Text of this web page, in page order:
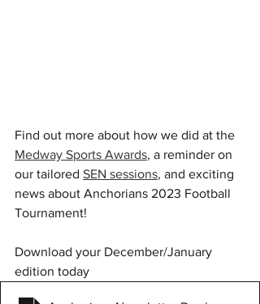
Find out more about how we did at the
Medway Sports Awards, a reminder on
our tailored SEN sessions, and exciting
news about Anchorians 2023 Football
Tournament!
Download your December/January
edition today